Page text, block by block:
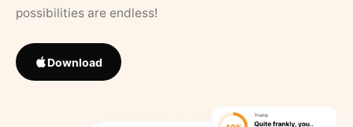
possibilities are endless!
Download